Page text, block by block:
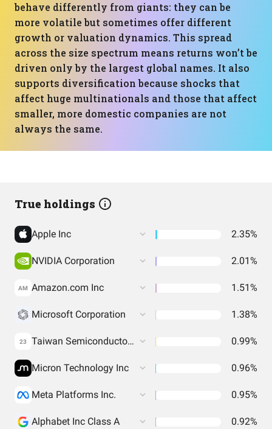
behave differently from giants: they can be
more volatile but sometimes offer different
growth or valuation dynamics. This spread
across the size spectrum means returns won’t be
driven only by the largest global names. It also
supports diversification because shocks that
affect huge multinationals and those that affect
smaller, more domestic companies are not
always the same.
True holdings
Apple Inc 2.35%
NVIDIA Corporation 2.01%
AM Amazon.com Inc 1.51%
Microsoft Corporation 1.38%
23 Taiwan Semiconductor Manufacturing Co. Ltd. 0.99%
Micron Technology Inc 0.96%
Meta Platforms Inc. 0.95%
Alphabet Inc Class A 0.92%